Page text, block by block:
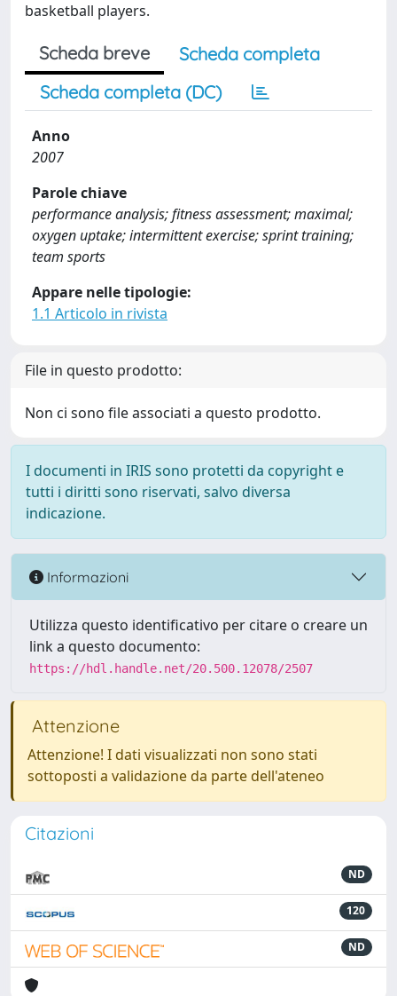
basketball players.
Scheda breve
Scheda completa
Scheda completa (DC)
Anno
2007
Parole chiave
performance analysis; fitness assessment; maximal;
oxygen uptake; intermittent exercise; sprint training;
team sports
Appare nelle tipologie:
1.1 Articolo in rivista
File in questo prodotto:
Non ci sono file associati a questo prodotto.
I documenti in IRIS sono protetti da copyright e
tutti i diritti sono riservati, salvo diversa
indicazione.
Informazioni
Utilizza questo identificativo per citare o creare un
link a questo documento:
https://hdl.handle.net/20.500.12078/2507
Attenzione
Attenzione! I dati visualizzati non sono stati
sottoposti a validazione da parte dell'ateneo
Citazioni
ND
120
ND